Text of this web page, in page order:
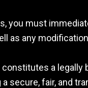
you must
as any
a
secure, fair, and